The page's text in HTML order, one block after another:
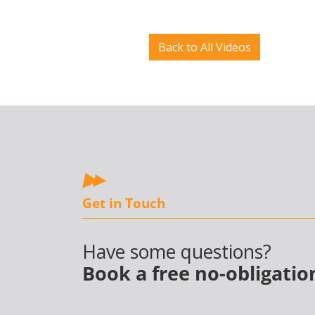
Back to All Videos
Get in Touch
Have some questions?
Book a free no-